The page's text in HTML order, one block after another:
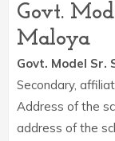
Govt.
Maloya
Govt. Model Sr.
Secondary,
Address of the
address of the